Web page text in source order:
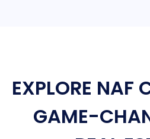
EXPLORE NAF
GAME-